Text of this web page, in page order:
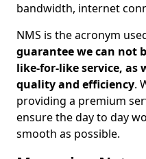
bandwidth, internet
NMS is the acronym
guarantee we can not
like-for-like service, as
quality and efficiency.
providing a premium
ensure the day to day
smooth as possible.